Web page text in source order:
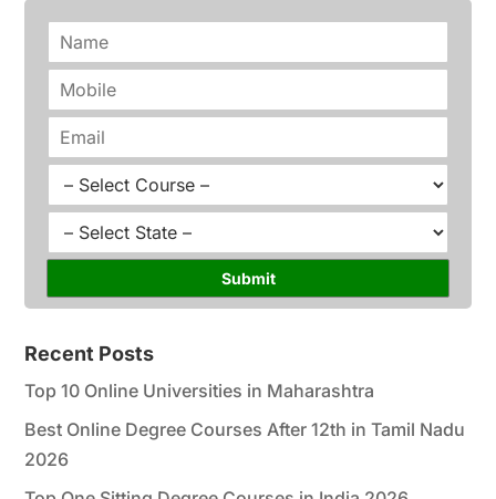
m
*
o
e
m
a
lu
s
*
a
e
Submit
Recent Posts
Top 10 Online Universities in Maharashtra
Best Online Degree Courses After 12th in Tamil Nadu
2026